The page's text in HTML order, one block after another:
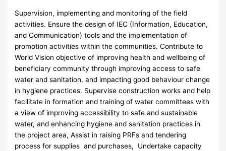
Supervision, implementing and monitoring of the field
activities. Ensure the design of IEC (Information, Education,
and Communication) tools and the implementation of
promotion activities within the communities. Contribute to
World Vision objective of improving health and wellbeing of
beneficiary community through improving access to safe
water and sanitation, and impacting good behaviour change
in hygiene practices. Supervise construction works and help
facilitate in formation and training of water committees with
a view of improving accessibility to safe and sustainable
water, and enhancing hygiene and sanitation practices in
the project area, Assist in raising PRFs and tendering
process for supplies and purchases, Undertake capacity